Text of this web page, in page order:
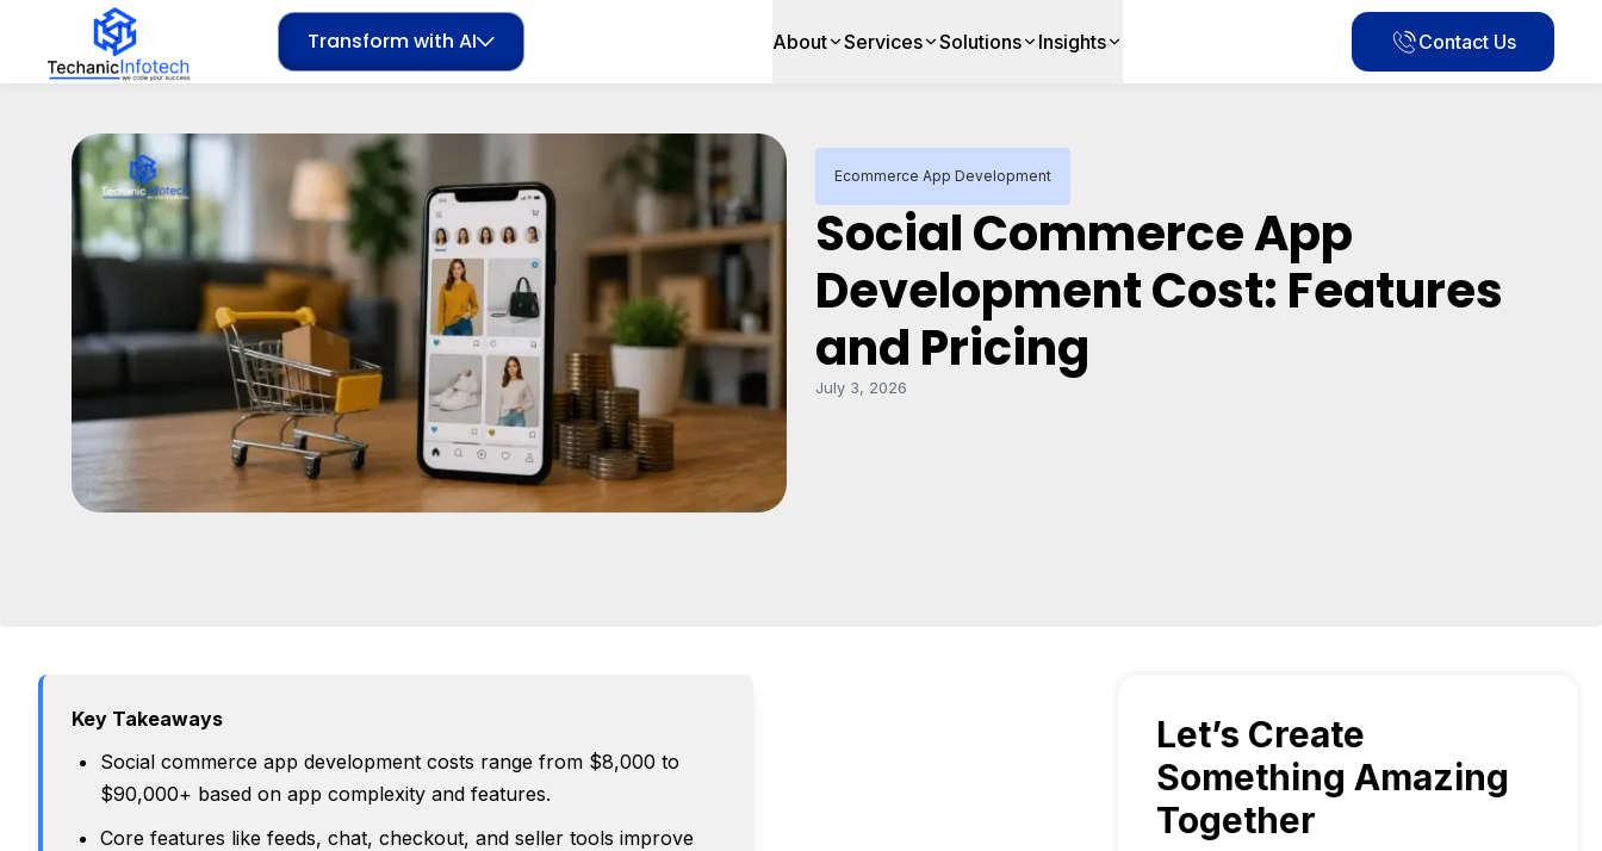
Transform with AI About Services Solutions Insights Contact Us
Ecommerce App Development
Social Commerce App
Development Cost: Features
and Pricing
July 3, 2026
Key Takeaways
Social commerce app development costs range from $8,000 to
$90,000+ based on app complexity and features.
Core features like feeds, chat, checkout, and seller tools improve
Let’s Create
Something Amazing
Together